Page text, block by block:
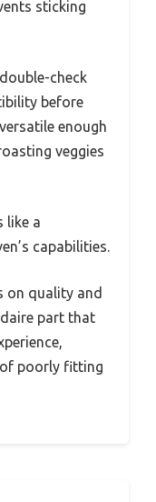
sticking
check
before
enough
veggies
like a
capabilities.
on quality and
part that
poorly fitting